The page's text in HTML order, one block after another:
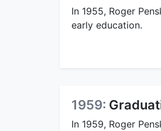
In 1955, Roger
early education.
1959:
In 1959, Roger